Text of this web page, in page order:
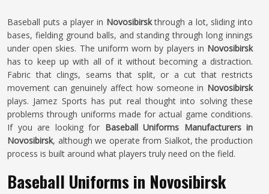
Baseball puts a player in Novosibirskthrough a lot, sliding into
bases, fielding ground balls, and standing through long innings
under open skies. The uniform worn by players in Novosibirsk
has to keep up with all of it without becoming a distraction.
Fabric that clings, seams that split, or a cut that restricts
movement can genuinely affect how someone in Novosibirsk
plays. Jamez Sports has put real thought into solving these
problems through uniforms made for actual game conditions.
If you are looking for Baseball Uniforms Manufacturers in
Novosibirsk, although we operate from Sialkot, the production
process is built around what players truly need on the field.
Baseball Uniforms in Novosibirsk